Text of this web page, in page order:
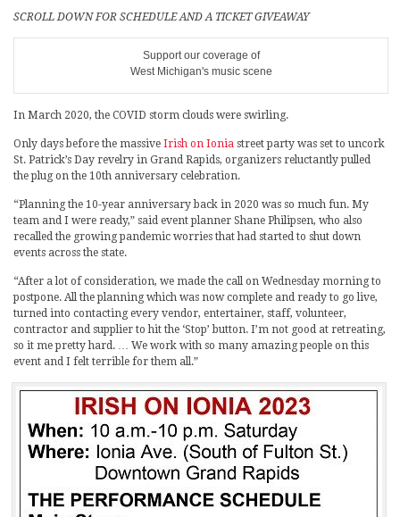
SCROLL DOWN FOR SCHEDULE AND A TICKET GIVEAWAY
Support our coverage of
West Michigan's music scene
In March 2020, the COVID storm clouds were swirling.
Only days before the massive Irish on Ionia street party was set to uncork
St. Patrick’s Day revelry in Grand Rapids, organizers reluctantly pulled
the plug on the 10th anniversary celebration.
“Planning the 10-year anniversary back in 2020 was so much fun. My
team and I were ready,” said event planner Shane Philipsen, who also
recalled the growing pandemic worries that had started to shut down
events across the state.
“After a lot of consideration, we made the call on Wednesday morning to
postpone. All the planning which was now complete and ready to go live,
turned into contacting every vendor, entertainer, staff, volunteer,
contractor and supplier to hit the ‘Stop’ button. I’m not good at retreating,
so it me pretty hard. … We work with so many amazing people on this
event and I felt terrible for them all.”